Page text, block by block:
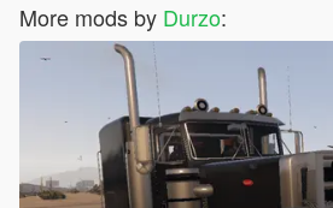
More mods by Durzo: